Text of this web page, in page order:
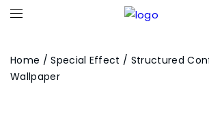
Home /Special Effect / Structured
Wallpaper